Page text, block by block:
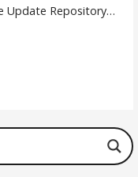
Update Repository…